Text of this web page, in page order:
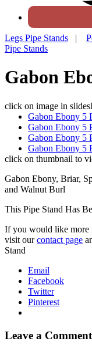
Legs Pipe Stands |
Pipe Stands
Gabon
click on image in
Gabon Ebony 5
Gabon Ebony 5
Gabon Ebony 5
Gabon Ebony 5
click on thumbnail to
Gabon Ebony, Briar,
and Walnut Burl
This Pipe Stand Has
If you would like more
visit ourcontact page
Stand
Email
Facebook
Twitter
Pinterest
Leave a Comment